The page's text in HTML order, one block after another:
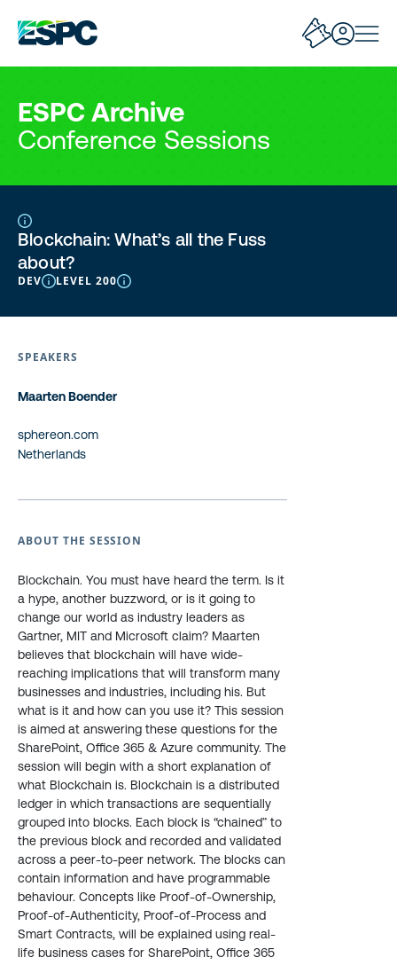
ESPC Archive
Conference Sessions
Blockchain: What’s all the Fuss
about?
DEV LEVEL 200
SPEAKERS
Maarten Boender
sphereon.com
Netherlands
ABOUT THE SESSION
Blockchain. You must have heard the term. Is it
a hype, another buzzword, or is it going to
change our world as industry leaders as
Gartner, MIT and Microsoft claim? Maarten
believes that blockchain will have wide-
reaching implications that will transform many
businesses and industries, including his. But
what is it and how can you use it? This session
is aimed at answering these questions for the
SharePoint, Office 365 & Azure community. The
session will begin with a short explanation of
what Blockchain is. Blockchain is a distributed
ledger in which transactions are sequentially
grouped into blocks. Each block is “chained” to
the previous block and recorded and validated
across a peer-to-peer network. The blocks can
contain information and have programmable
behaviour. Concepts like Proof-of-Ownership,
Proof-of-Authenticity, Proof-of-Process and
Smart Contracts, will be explained using real-
life business cases for SharePoint, Office 365